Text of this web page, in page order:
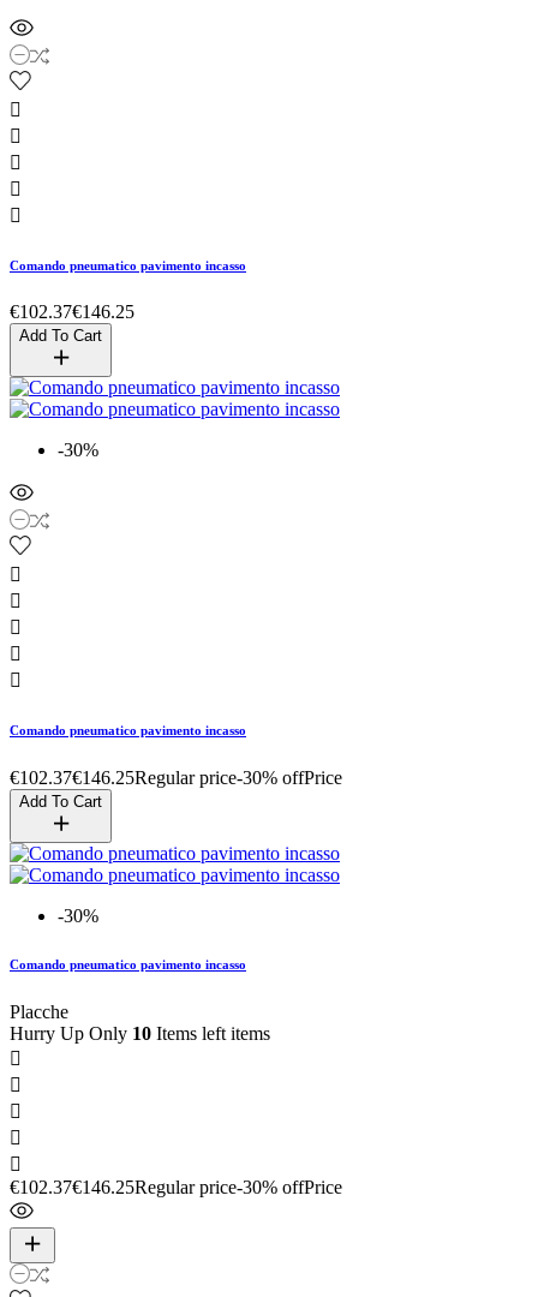





Comando pneumatico pavimento incasso
€102.37€146.25
Add To Cart
-30%





Comando pneumatico pavimento incasso
€102.37€146.25Regular price-30% offPrice
Add To Cart
-30%
Comando pneumatico pavimento incasso
Placche
Hurry Up Only 10 Items left items





€102.37€146.25Regular price-30% offPrice